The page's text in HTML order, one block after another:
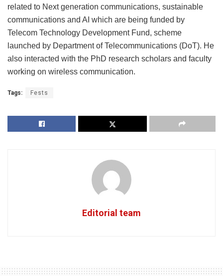
related to Next generation communications, sustainable
communications and AI which are being funded by
Telecom Technology Development Fund, scheme
launched by Department of Telecommunications (DoT). He
also interacted with the PhD research scholars and faculty
working on wireless communication.
Tags: Fests
Editorial team